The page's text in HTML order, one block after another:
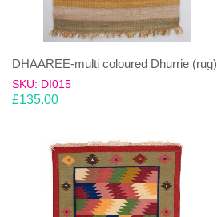
DHAAREE-multi coloured Dhurrie (rug)
SKU: DI015
£135.00